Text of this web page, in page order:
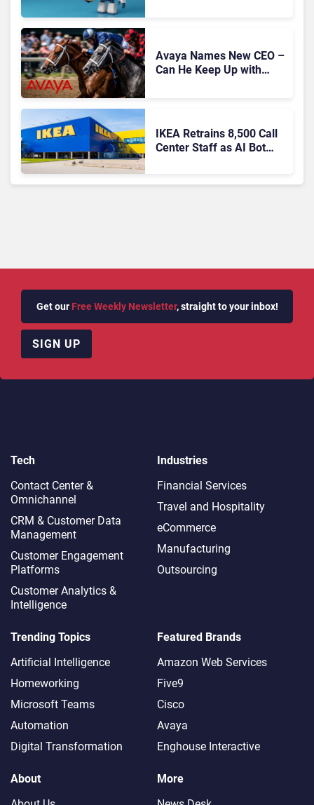
Avaya Names New CEO –
Can He Keep Up with
IKEA Retrains 8,500 Call
Center Staff as AI Bot
Get our Free Weekly Newsletter, straight to your inbox!
SIGN UP
Tech
Contact Center &
Omnichannel​
CRM & Customer Data
Management
Customer Engagement
Platforms
Customer Analytics &
Intelligence
Industries
Financial Services
Travel and Hospitality
eCommerce
Manufacturing
Outsourcing
Trending Topics
Artificial Intelligence
Homeworking
Microsoft Teams
Automation
Digital Transformation
Featured Brands
Amazon Web Services
Five9
Cisco
Avaya
Enghouse Interactive
About
More